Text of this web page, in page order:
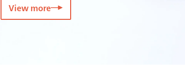
View more